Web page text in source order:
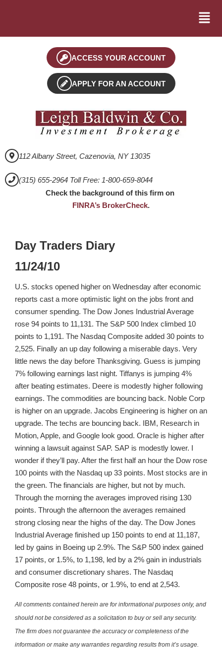
ACCESS YOUR ACCOUNT
APPLY FOR AN ACCOUNT
112 Albany Street, Cazenovia, NY 13035
(315) 655-2964 Toll Free: 1-800-659-8044
Check the background of this firm on
FINRA’s BrokerCheck.
Day Traders Diary
11/24/10
U.S. stocks opened higher on Wednesday after economic
reports cast a more optimistic light on the jobs front and
consumer spending. The Dow Jones Industrial Average
rose 94 points to 11,131. The S&P 500 Index climbed 10
points to 1,191. The Nasdaq Composite added 30 points to
2,525. Finally an up day following a miserable days. Very
little news the day before Thanksgiving. Guess is jumping
7% following earnings last night. Tiffanys is jumping 4%
after beating estimates. Deere is modestly higher following
earnings. The commodities are bouncing back. Noble Corp
is higher on an upgrade. Jacobs Engineering is higher on an
upgrade. The techs are bouncing back. IBM, Research in
Motion, Apple, and Google look good. Oracle is higher after
winning a lawsuit against SAP. SAP is modestly lower. I
wonder if they’ll pay. After the first half an hour the Dow rose
100 points with the Nasdaq up 33 points. Most stocks are in
the green. The financials are higher, but not by much.
Through the morning the averages improved rising 130
points. Through the afternoon the averages remained
strong closing near the highs of the day. The Dow Jones
Industrial Average finished up 150 points to end at 11,187,
led by gains in Boeing up 2.9%. The S&P 500 index gained
17 points, or 1.5%, to 1,198, led by a 2% gain in industrials
and consumer discretionary shares. The Nasdaq
Composite rose 48 points, or 1.9%, to end at 2,543.
All comments contained herein are for informational purposes only, and
should not be considered as a solicitation to buy or sell any security.
The firm does not guarantee the accuracy or completeness of the
information or make any warranties regarding results from it’s usage.